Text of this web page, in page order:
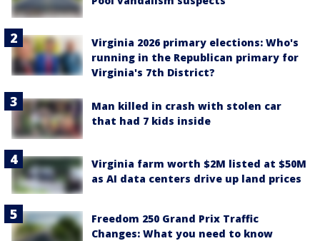
Virginia 2026 primary elections: Who's
running in the Republican primary for
Virginia's 7th District?
Man killed in crash with stolen car
that had 7 kids inside
Virginia farm worth $2M listed at $50M
as AI data centers drive up land prices
Freedom 250 Grand Prix Traffic
Changes: What you need to know